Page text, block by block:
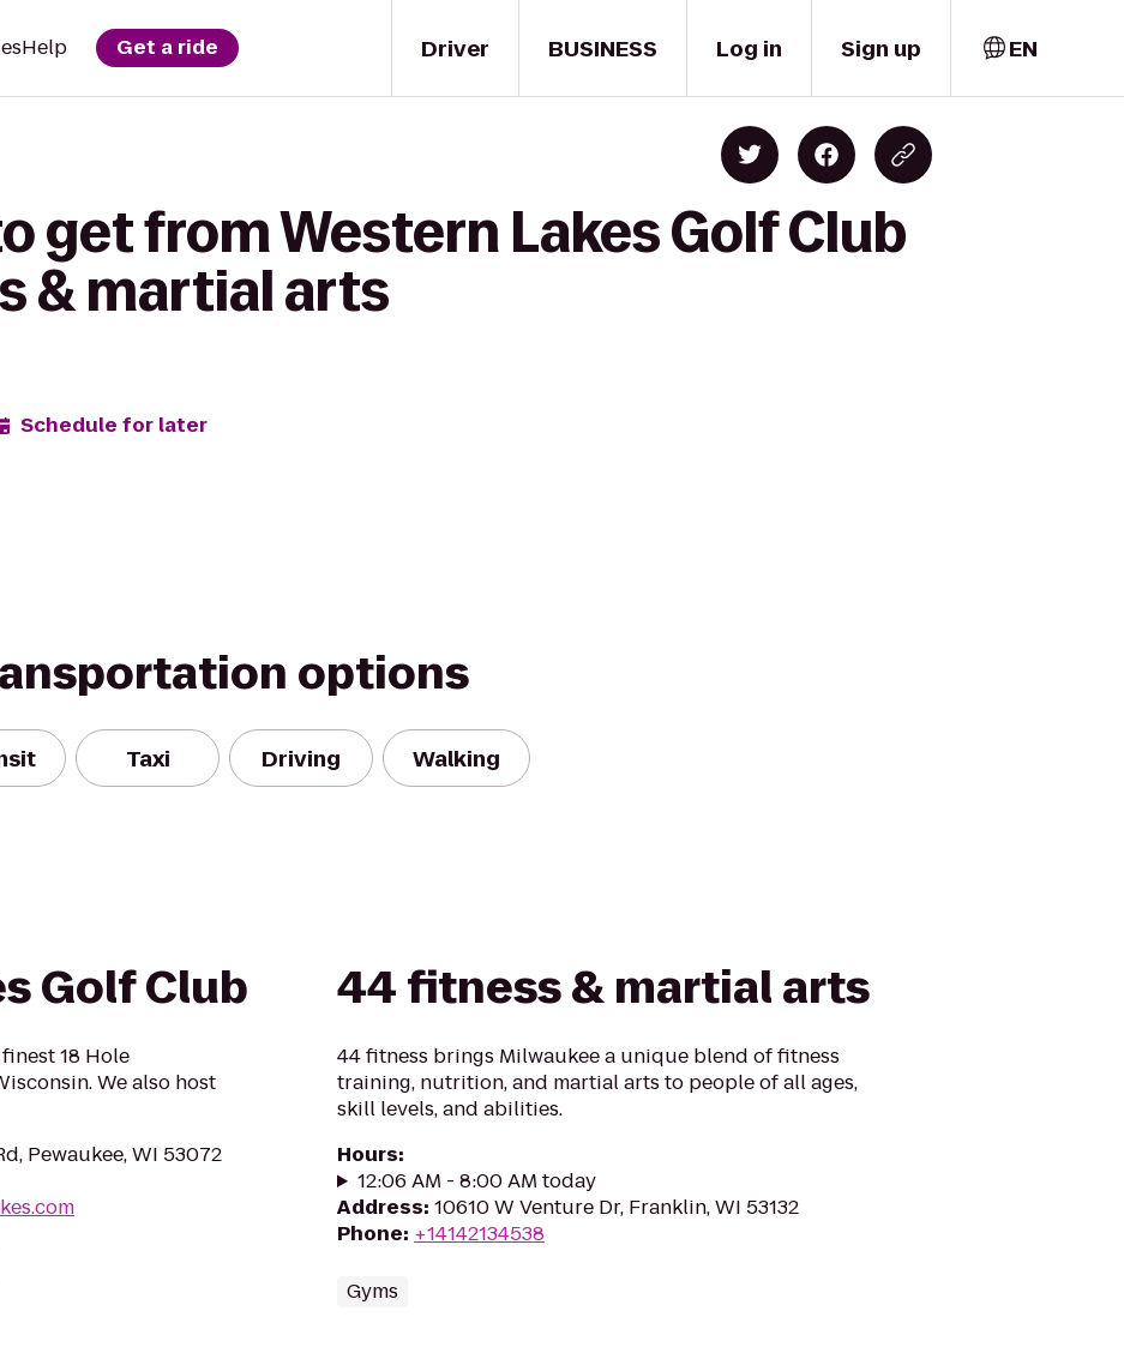
Driver
Help Get a ride BUSINESS Log in Sign up EN
get from Western Lakes Golf Club
& martial arts
Schedule for later
options
Taxi Driving Walking
Golf Club
18 Hole
We also host
Pewaukee, WI 53072
44 fitness & martial arts
44 fitness brings Milwaukee a unique blend of fitness
training, nutrition, and martial arts to people of all ages,
skill levels, and abilities.
Hours:
12:06 AM - 8:00 AM today
Address: 10610 W Venture Dr, Franklin, WI 53132
Phone: +14142134538
Gyms